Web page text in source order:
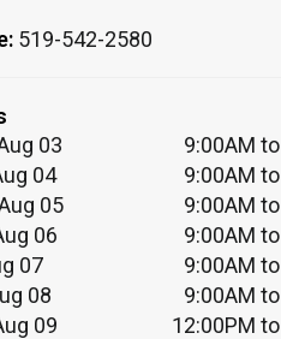
519-542-2580
03
9:00AM
04
9:00AM
05
9:00AM
06
9:00AM
07
9:00AM
08
9:00AM
09
12:00PM